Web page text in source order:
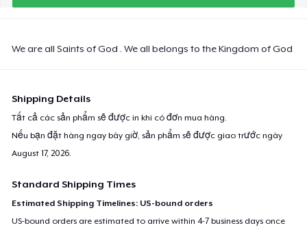
We are all Saints of God . We all belongs to the Kingdom of God
Shipping Details
Tất cả các sản phẩm sẽ được in khi có đơn mua hàng.
Nếu bạn đặt hàng ngay bây giờ, sản phẩm sẽ được giao trước ngày
August 17, 2026.
Standard Shipping Times
Estimated Shipping Timelines: US-bound orders
US-bound orders are estimated to arrive within 4-7 business days once